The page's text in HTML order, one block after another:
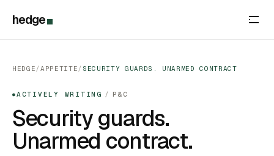
hedge
HEDGE/ APPETITE/ SECURITY GUARDS. UNARMED CONTRACT
● ACTIVELY WRITING / P&C
Security guards.
Unarmed contract.